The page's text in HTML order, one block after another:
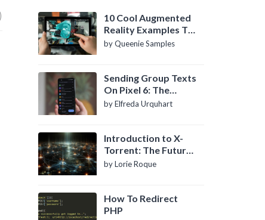
10 Cool Augmented
Reality Examples To
Know About
by Queenie Samples
Sending Group Texts
On Pixel 6: The
Definitive Guide
by Elfreda Urquhart
Introduction to X-
Torrent: The Future
of P2P File Sharing
by Lorie Roque
How To Redirect
PHP